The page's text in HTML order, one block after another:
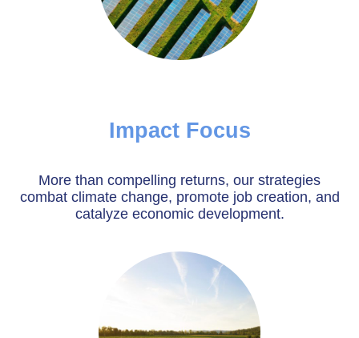
Impact Focus
More than compelling returns, our strategies
combat climate change, promote job creation, and
catalyze economic development.